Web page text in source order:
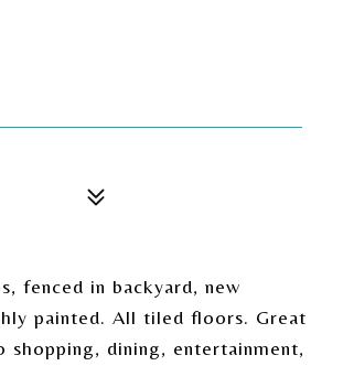
fenced in backyard, new
painted. All tiled floors. Great
dining, entertainment,